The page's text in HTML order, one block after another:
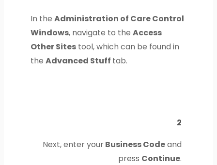
In the Administration of Care Control
Windows, navigate to the Access
Other Sitestool, which can be found in
the Advanced Stuff tab.
2
Next, enter yourBusiness Codeand
press Continue.